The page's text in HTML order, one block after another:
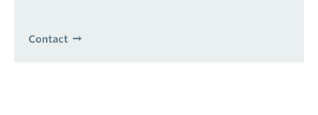
Contact